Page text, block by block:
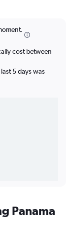
cost between
5 days was
Panama